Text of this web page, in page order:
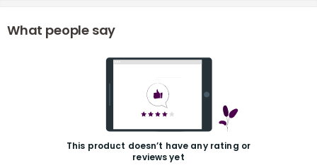
What people say
This product doesn’t have any rating or
reviews yet